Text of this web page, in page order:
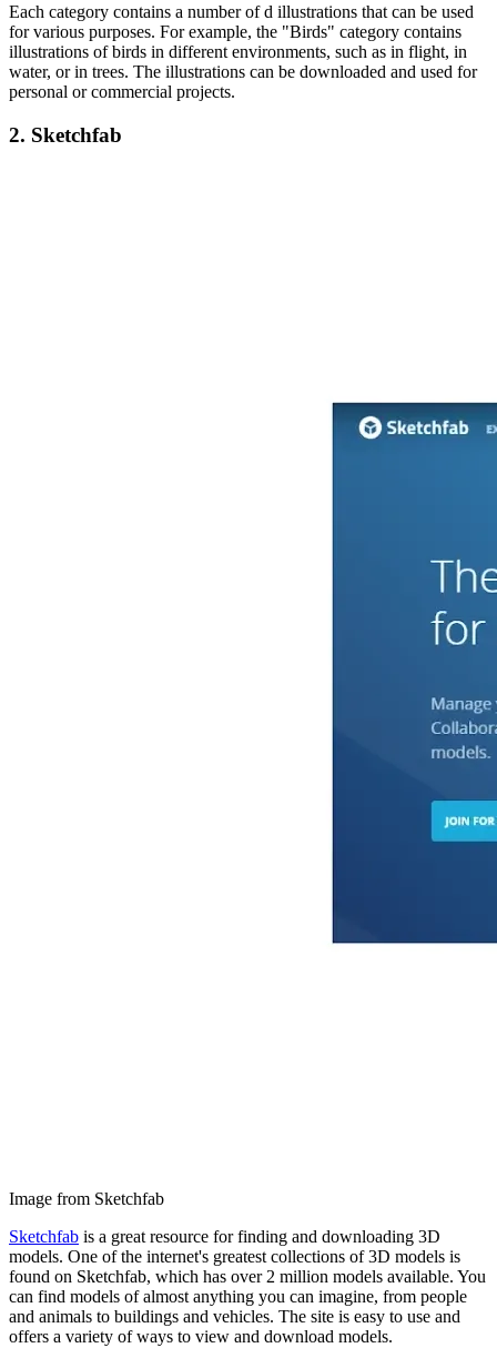
Each category contains a number of d illustrations that can be used
for various purposes. For example, the "Birds" category contains
illustrations of birds in different environments, such as in flight, in
water, or in trees. The illustrations can be downloaded and used for
personal or commercial projects.
2. Sketchfab
Image from Sketchfab
Sketchfab is a great resource for finding and downloading 3D
models. One of the internet's greatest collections of 3D models is
found on Sketchfab, which has over 2 million models available. You
can find models of almost anything you can imagine, from people
and animals to buildings and vehicles. The site is easy to use and
offers a variety of ways to view and download models.